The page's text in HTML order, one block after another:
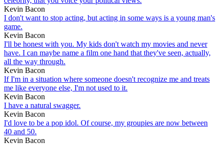
Kevin Bacon
I don't want to stop acting, but acting in some ways is a young man's
game.
Kevin Bacon
I'll be honest with you. My kids don't watch my movies and never
have. I can maybe name a film one hand that they've seen, actually,
all the way through.
Kevin Bacon
If I'm in a situation where someone doesn't recognize me and treats
me like everyone else, I'm not used to it.
Kevin Bacon
I have a natural swagger.
Kevin Bacon
I'd love to be a pop idol. Of course, my groupies are now between
40 and 50.
Kevin Bacon